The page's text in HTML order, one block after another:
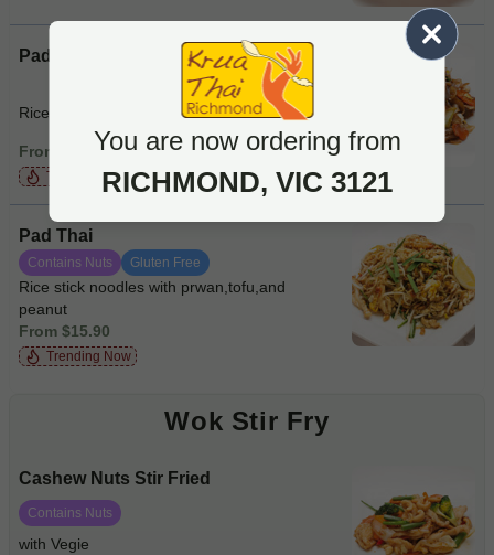
You are now ordering from
RICHMOND, VIC 3121
Pad See Ew
Rice noodles with beef and vegie
From $15.90
Trending Now
Pad Thai
Contains Nuts Gluten Free
Rice stick noodles with prwan,tofu,and
peanut
From $15.90
Trending Now
Wok Stir Fry
Cashew Nuts Stir Fried
Contains Nuts
with Vegie